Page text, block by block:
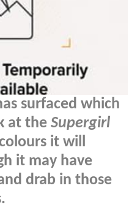
surfaced which
at the Supergirl
it will
it may have
drab in those